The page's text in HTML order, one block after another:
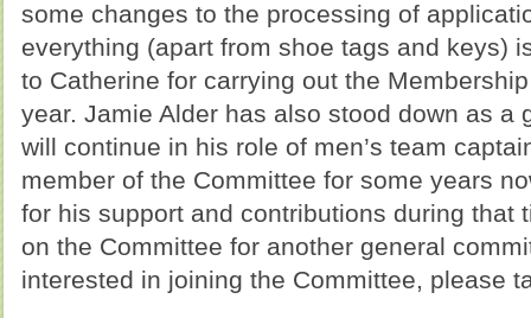
some changes to the processing of
everything (apart from shoe tags and keys)
to Catherine for carrying out the
year. Jamie Alder has also stood down as a
will continue in his role of men’s team
member of the Committee for some years
for his support and contributions during
on the Committee for another general
interested in joining the Committee, please